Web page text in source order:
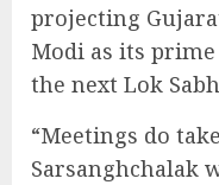
projecting
Modi as its
the next Lok
“Meetings do
Sarsanghchalak